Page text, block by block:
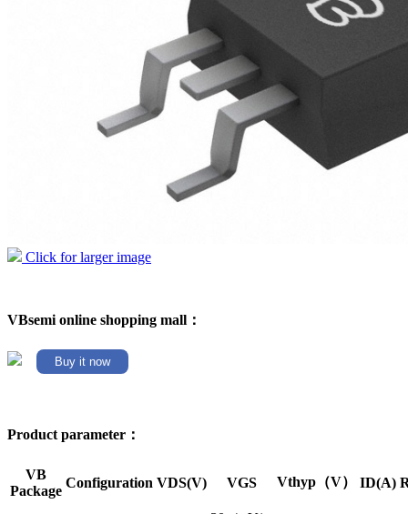
Click for larger image
VBsemi online shopping mall：
Buy it now
Product parameter：
VB
Package
Configuration VDS(V) VGS Vthyp（V） ID(A)